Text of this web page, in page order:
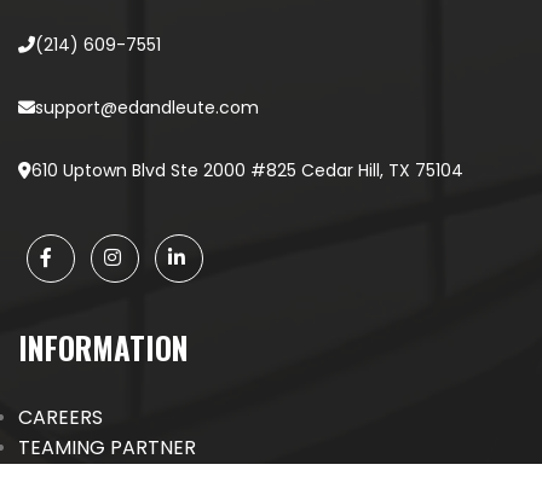
(214) 609-7551
support@edandleute.com
610 Uptown Blvd Ste 2000 #825 Cedar Hill, TX 75104
INFORMATION
CAREERS
TEAMING PARTNER